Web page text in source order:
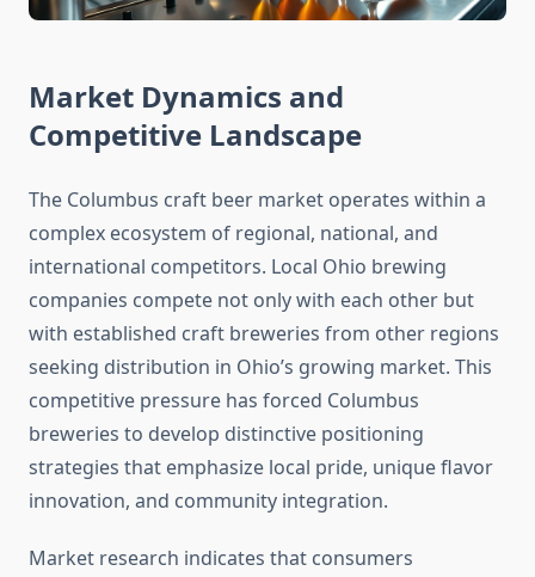
Market Dynamics and
Competitive Landscape
The Columbus craft beer market operates within a
complex ecosystem of regional, national, and
international competitors. Local Ohio brewing
companies compete not only with each other but
with established craft breweries from other regions
seeking distribution in Ohio’s growing market. This
competitive pressure has forced Columbus
breweries to develop distinctive positioning
strategies that emphasize local pride, unique flavor
innovation, and community integration.
Market research indicates that consumers